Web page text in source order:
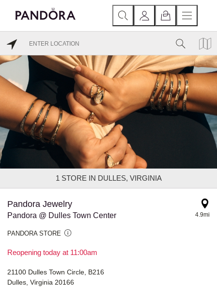
1 STORE IN DULLES, VIRGINIA
Pandora Jewelry
Pandora @ Dulles Town Center
PANDORA STORE
Reopening today at 11:00am
4.9mi
21100 Dulles Town Circle, B216
Dulles, Virginia 20166